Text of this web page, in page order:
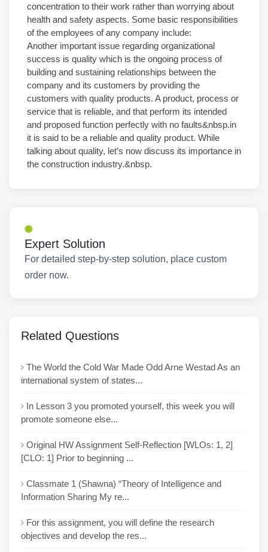
concentration to their work rather than worrying about
health and safety aspects. Some basic responsibilities
of the employees of any company include:
Another important issue regarding organizational
success is quality which is the ongoing process of
building and sustaining relationships between the
company and its customers by providing the
customers with quality products. A product, process or
service that is reliable, and that perform its intended
and proposed function perfectly with no faults&nbsp.in
it is said to be a reliable and quality product. While
talking about quality, let’s now discuss its importance in
the construction industry.&nbsp.
Expert Solution
For detailed step-by-step solution, place custom
order now.
Related Questions
The World the Cold War Made Odd Arne Westad As an
international system of states...
In Lesson 3 you promoted yourself, this week you will
promote someone else...
Original HW Assignment Self-Reflection [WLOs: 1, 2]
[CLO: 1] Prior to beginning ...
Classmate 1 (Shawna) “Theory of Intelligence and
Information Sharing My re...
For this assignment, you will define the research
objectives and develop the res...